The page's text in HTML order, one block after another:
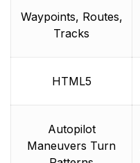
Waypoints, Routes,
Tracks
HTML5
Autopilot
Maneuvers Turn